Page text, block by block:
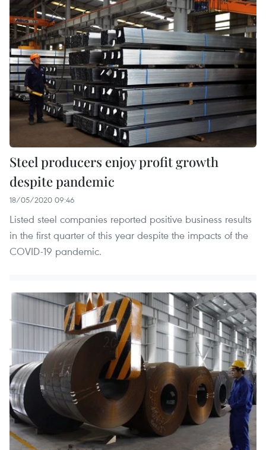
Steel producers enjoy profit growth
despite pandemic
18/05/2020 09:46
Listed steel companies reported positive business results
in the first quarter of this year despite the impacts of the
COVID-19 pandemic.